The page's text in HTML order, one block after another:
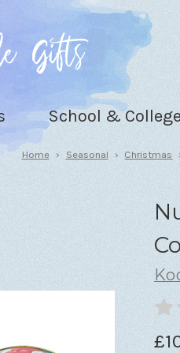
School &
Home Seasonal Christmas